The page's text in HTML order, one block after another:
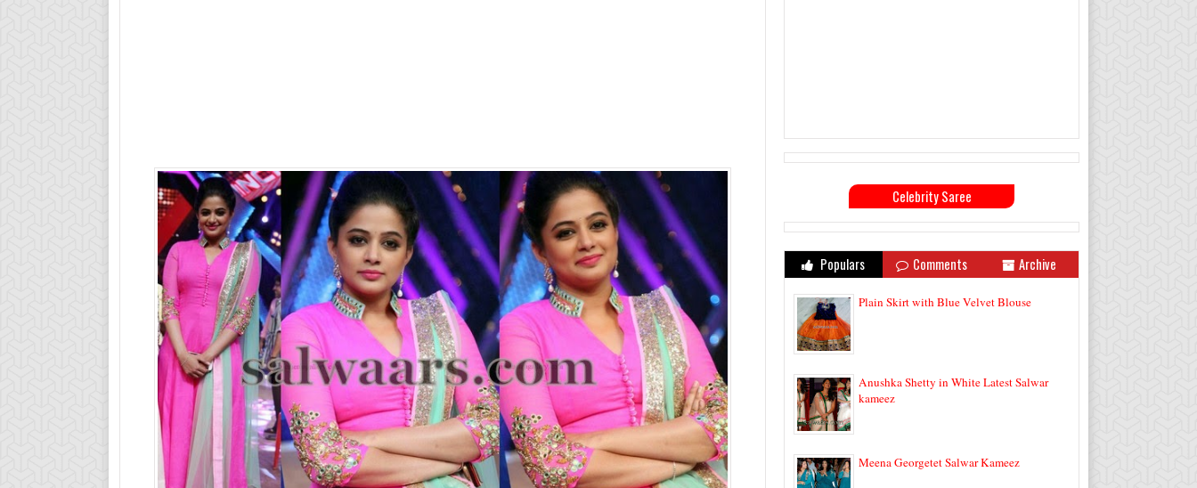
Celebrity Saree
Populars Comments Archive
Plain Skirt with Blue Velvet Blouse
Anushka Shetty in White Latest Salwar
kameez
Meena Georgetet Salwar Kameez